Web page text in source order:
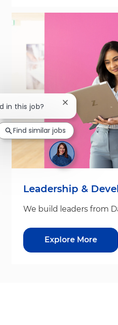
Leadership &
We build leaders from
Explore More
in this job? Close chatbot
Find similar jobs